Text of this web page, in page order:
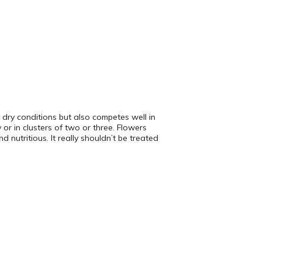
conditions but also competes well in
in clusters of two or three. Flowers
nutritious. It really shouldn’t be treated